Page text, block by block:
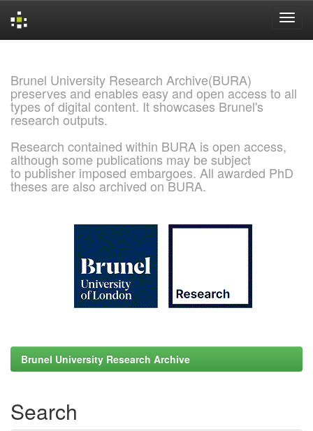
Brunel University Research Archive(BURA)
preserves and enables easy and open access to all
types of digital content. It showcases Brunel's
research outputs.
Research contained within BURA is open access,
although some publications may be subject
to publisher imposed embargoes. All awarded PhD
theses are also archived on BURA.
Brunel University Research Archive
Search